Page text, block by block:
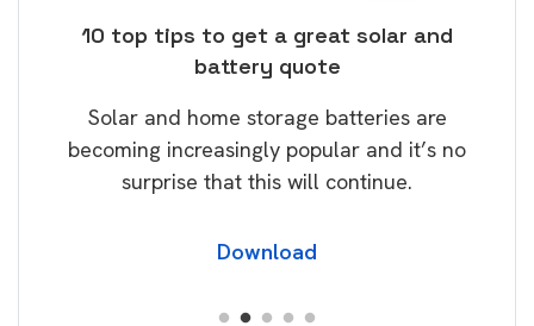
to get a great solar and
home storage batteries are
popular and it’s no
that this will continue.
Top dozen and
our Guide! Packed
will help you save